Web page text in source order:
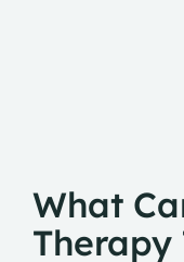
What
Therapy